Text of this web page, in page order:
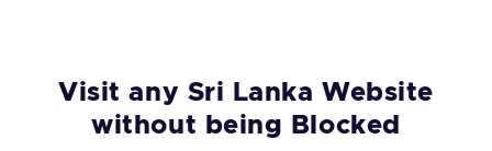
Visit any Sri Lanka Website
without being Blocked